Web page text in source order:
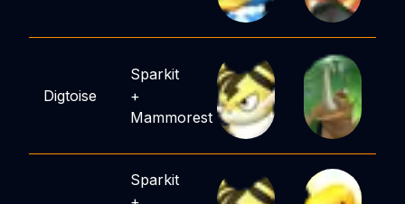
Digtoise
Sparkit
+
Mammorest
Sparkit